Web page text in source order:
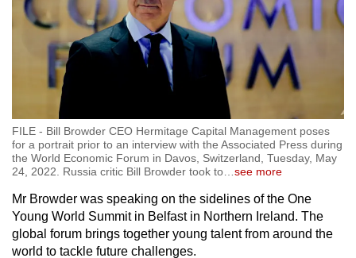
FILE - Bill Browder CEO Hermitage Capital Management poses
for a portrait prior to an interview with the Associated Press during
the World Economic Forum in Davos, Switzerland, Tuesday, May
24, 2022. Russia critic Bill Browder took to…see more
Mr Browder was speaking on the sidelines of the One
Young World Summit in Belfast in Northern Ireland. The
global forum brings together young talent from around the
world to tackle future challenges.